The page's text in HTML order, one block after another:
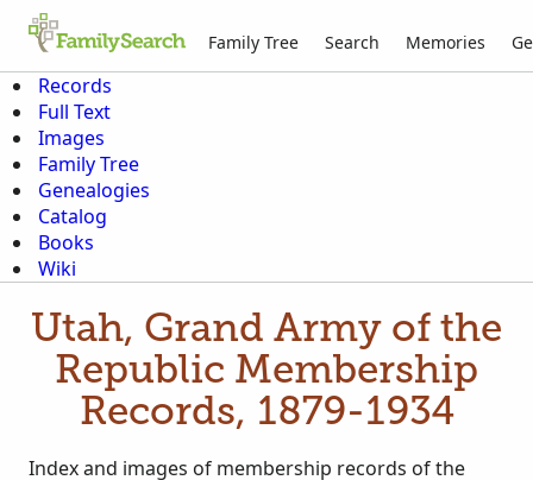
Family Tree Search Memories
Records
Full Text
Images
Family Tree
Genealogies
Catalog
Books
Wiki
Utah, Grand Army of the
Republic Membership
Records, 1879-1934
Index and images of membership records of the